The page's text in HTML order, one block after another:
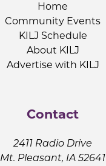
Home
Community Events
KILJ Schedule
About KILJ
Advertise with KILJ
Contact
2411 Radio Drive
Mt. Pleasant, IA 52641